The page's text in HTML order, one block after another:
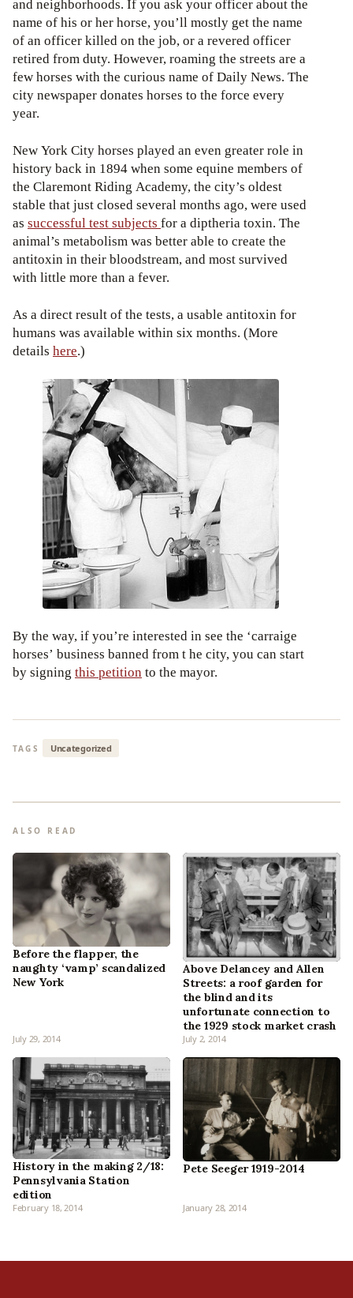
and neighborhoods. If you ask your officer about the
name of his or her horse, you’ll mostly get the name
of an officer killed on the job, or a revered officer
retired from duty. However, roaming the streets are a
few horses with the curious name of Daily News. The
city newspaper donates horses to the force every
year.
New York City horses played an even greater role in
history back in 1894 when some equine members of
the Claremont Riding Academy, the city’s oldest
stable that just closed several months ago, were used
as successful test subjects for a diptheria toxin. The
animal’s metabolism was better able to create the
antitoxin in their bloodstream, and most survived
with little more than a fever.
As a direct result of the tests, a usable antitoxin for
humans was available within six months. (More
details here.)
By the way, if you’re interested in see the ‘carraige
horses’ business banned from t he city, you can start
by signing this petition to the mayor.
TAGS Uncategorized
ALSO READ
Before the flapper, the
naughty ‘vamp’ scandalized
New York
July 29, 2014
Above Delancey and Allen
Streets: a roof garden for
the blind and its
unfortunate connection to
the 1929 stock market crash
July 2, 2014
History in the making 2/18:
Pennsylvania Station
edition
February 18, 2014
Pete Seeger 1919-2014
January 28, 2014